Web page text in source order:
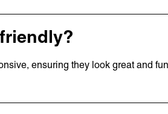
ensuring they look great and